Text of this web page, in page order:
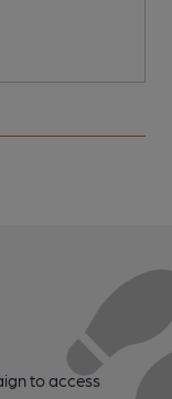
to access